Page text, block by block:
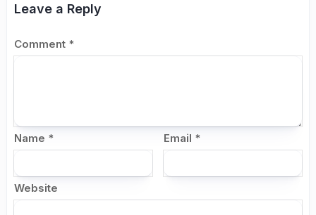
Leave a Reply
Comment *
Name * Email *
Website